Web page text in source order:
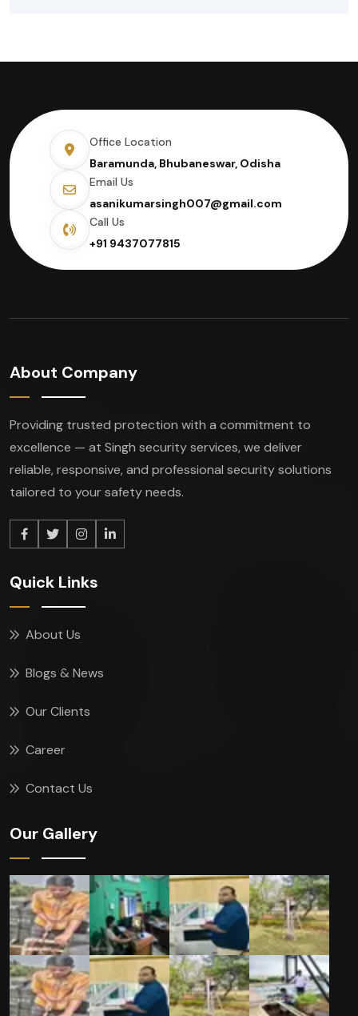
Office Location
Baramunda, Bhubaneswar, Odisha
Email Us
asanikumarsingh007@gmail.com
Call Us
+91 9437077815
About Company
Providing trusted protection with a commitment to
excellence — at Singh security services, we deliver
reliable, responsive, and professional security solutions
tailored to your safety needs.
Quick Links
About Us
Blogs & News
Our Clients
Career
Contact Us
Our Gallery